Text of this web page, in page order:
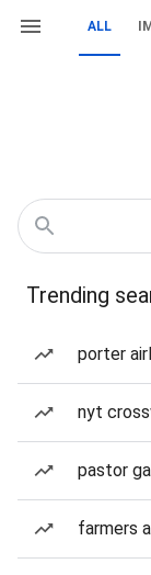
ALL
Trending
porter
nyt
pastor
farmers